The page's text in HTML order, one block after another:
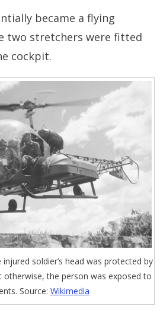
became a flying
two stretchers were fitted
cockpit.
soldier’s head was protected by
otherwise, the person was exposed to
Source: Wikimedia